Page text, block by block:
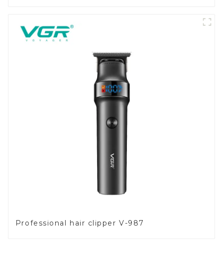
Professional hair clipper V-987